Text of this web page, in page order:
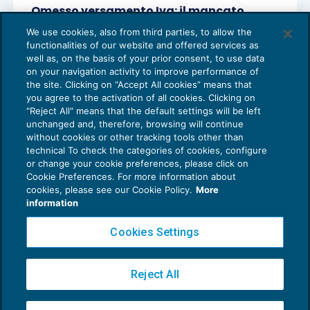
Omesso versamento Iva: il mancato
incasso non esclude il reato
PENALE TRIBUTARIO19/01/2021
diLucia Recchioni – Comitato Scientifico Master Breve
365
Privacy Policy
Cookie Policy
Copyright 2016 ©Gruppo Euroconference S.p.A.v2.32.4
Piazza Luigi Einaudi, 10N01 - 20124 Milano - info@ecnews.it
We use cookies, also from third parties, to allow the
functionalities of our website and offered services as
well as, on the basis of your prior consent, to use data
on your navigation activity to improve performance of
the site. Clicking on “Accept All cookies” means that
you agree to the activation of all cookies. Clicking on
"Reject All" means that the default settings will be left
unchanged and, therefore, browsing will continue
without cookies or other tracking tools other than
technical To check the categories of cookies, configure
or change your cookie preferences, please click on
Cookie Preferences. For more information about
cookies, please see our Cookie Policy. More
information
Cookies Settings
Reject All